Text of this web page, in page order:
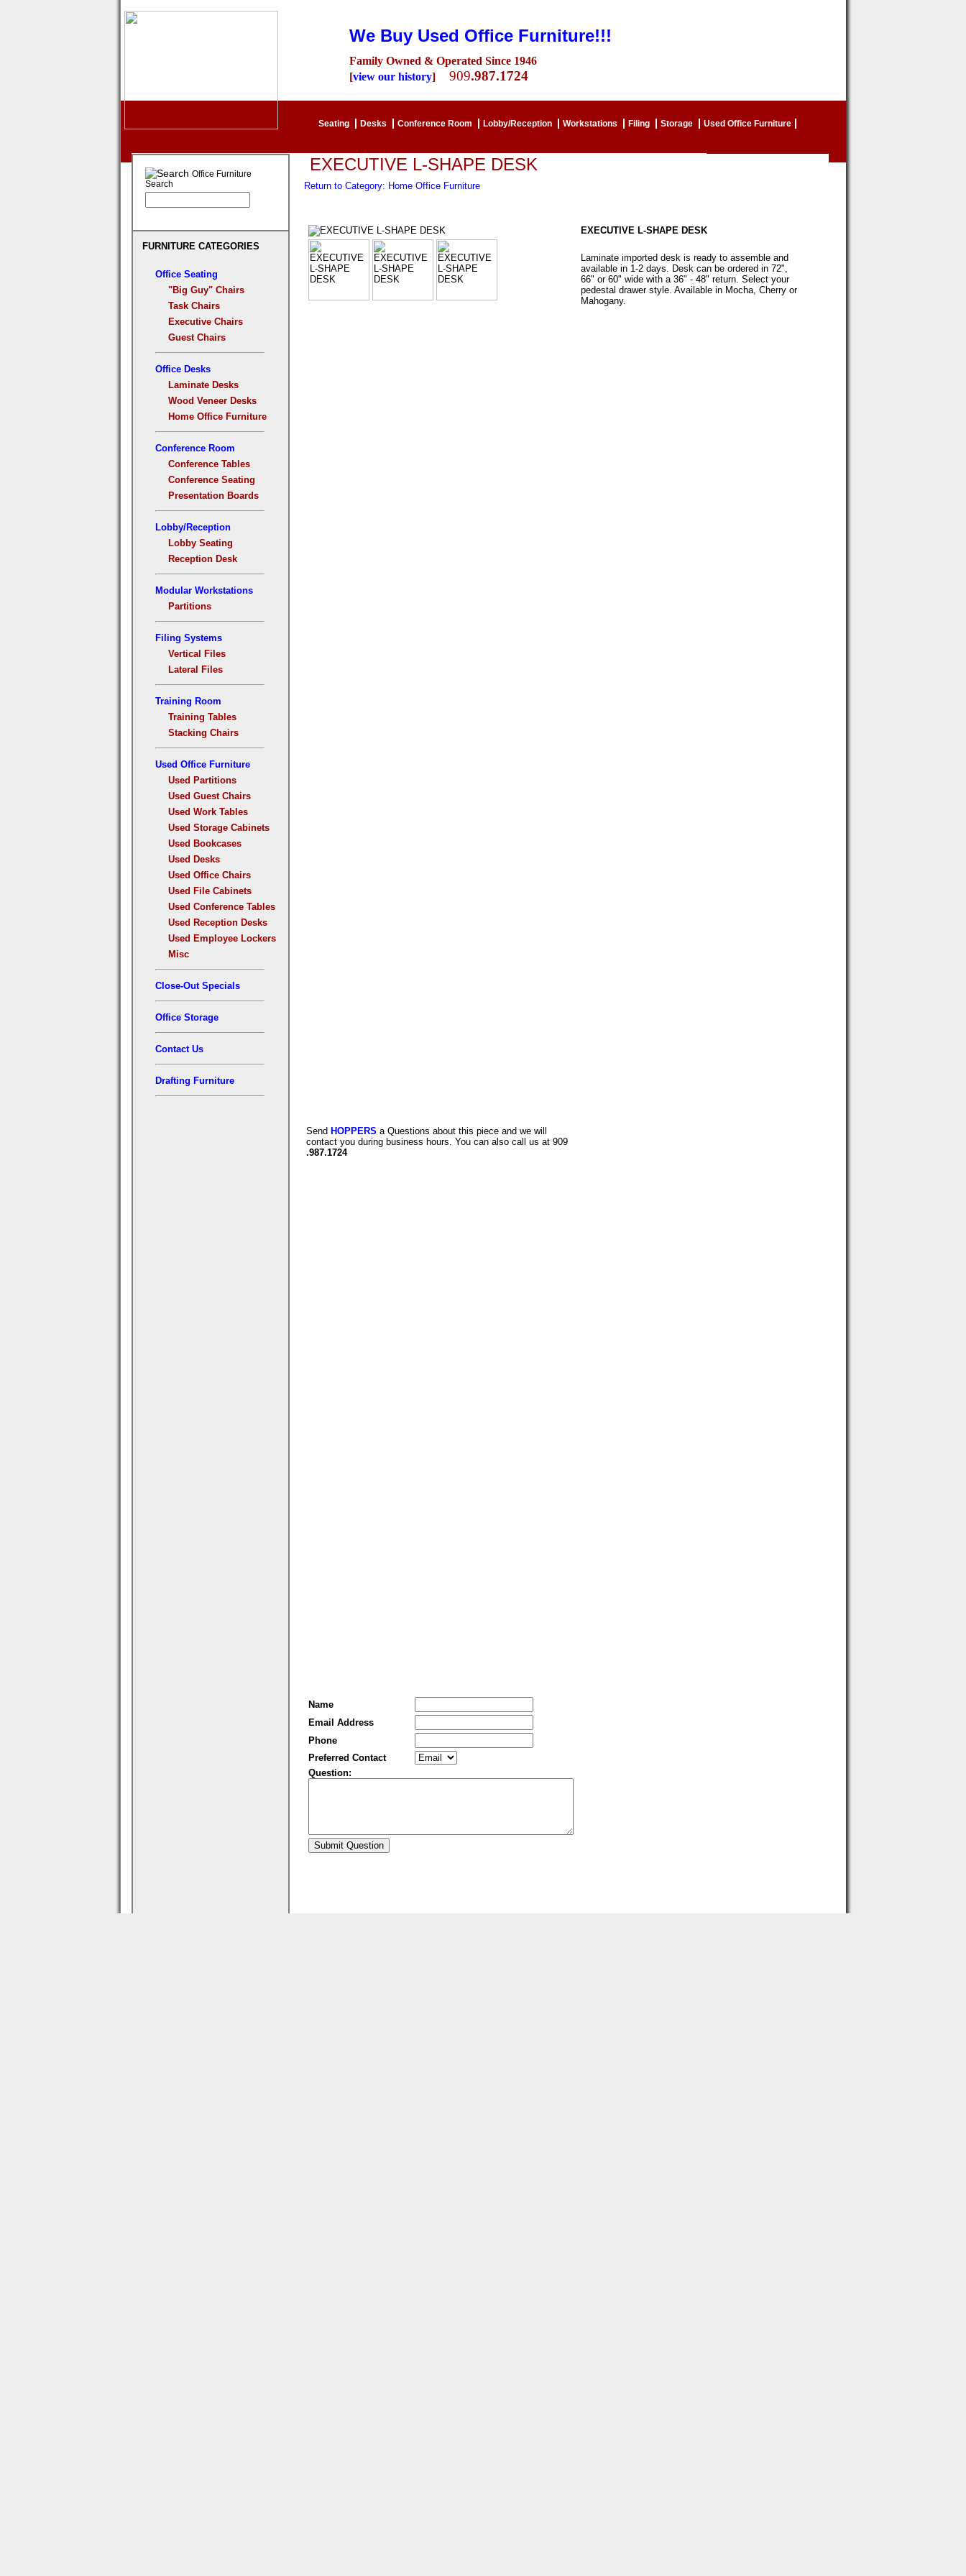
We Buy Used Office Furniture!!!
Family Owned & Operated Since 1946
[view our history] 909.987.1724
Seating Desks Conference Room Lobby/Reception Workstations Filing Storage Used Office Furniture
Office Furniture
Search
FURNITURE CATEGORIES
Office Seating
"Big Guy" Chairs
Task Chairs
Executive Chairs
Guest Chairs
Office Desks
Laminate Desks
Wood Veneer Desks
Home Office Furniture
Conference Room
Conference Tables
Conference Seating
Presentation Boards
Lobby/Reception
Lobby Seating
Reception Desk
Modular Workstations
Partitions
Filing Systems
Vertical Files
Lateral Files
Training Room
Training Tables
Stacking Chairs
Used Office Furniture
Used Partitions
Used Guest Chairs
Used Work Tables
Used Storage Cabinets
Used Bookcases
Used Desks
Used Office Chairs
Used File Cabinets
Used Conference Tables
Used Reception Desks
Used Employee Lockers
Misc
Close-Out Specials
Office Storage
Contact Us
Drafting Furniture
EXECUTIVE L-SHAPE DESK
Return to Category: Home Office Furniture
EXECUTIVE L-SHAPE DESK
Laminate imported desk is ready to assemble and
available in 1-2 days. Desk can be ordered in 72",
66" or 60" wide with a 36" - 48" return. Select your
pedestal drawer style. Available in Mocha, Cherry or
Mahogany.
Send HOPPERS a Questions about this piece and we will
contact you during business hours. You can also call us at 909
.987.1724
Name
Email Address
Phone
Preferred Contact
Question: